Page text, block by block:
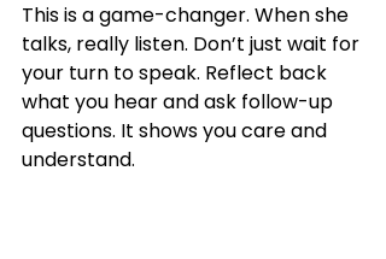
This is a game-changer. When she
talks, really listen. Don’t just wait for
your turn to speak. Reflect back
what you hear and ask follow-up
questions. It shows you care and
understand.